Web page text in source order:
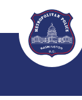
Skip to main